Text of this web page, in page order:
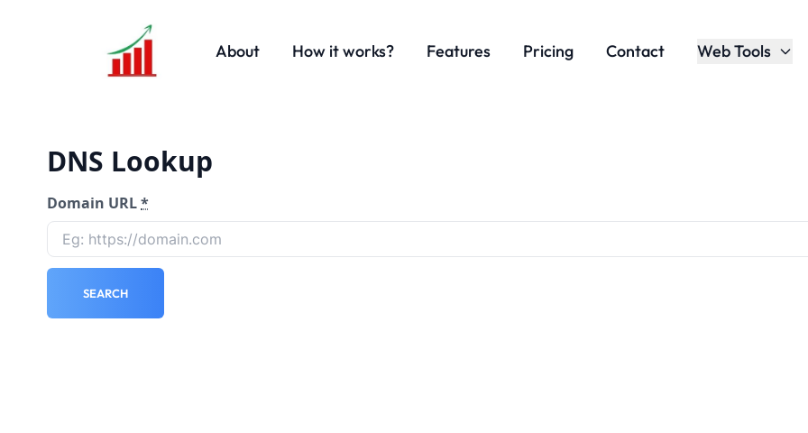
About How it works? Features Pricing Contact Web Tools
DNS Lookup
Domain URL*
SEARCH